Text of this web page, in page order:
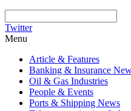
Twitter
Menu
Article & Features
Banking & Insurance
Oil & Gas Industries
People & Events
Ports & Shipping News